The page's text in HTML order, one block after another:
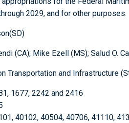
2029, and for other purposes.
(CA); Mike Ezell (MS); Salud O.
Transportation and Infrastructure
1677, 2242 and 2416
40102, 40504, 40706, 41110,